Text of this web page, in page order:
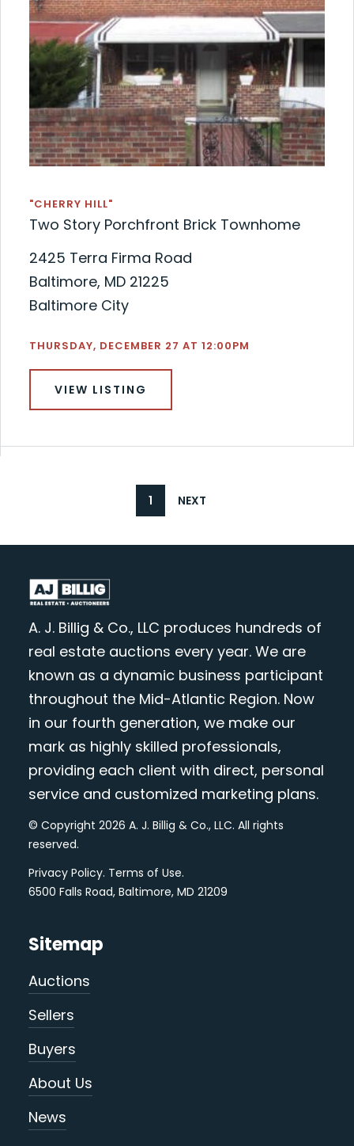
"CHERRY HILL"
Two Story Porchfront Brick Townhome
2425 Terra Firma Road
Baltimore, MD 21225
Baltimore City
THURSDAY, DECEMBER 27 AT 12:00PM
VIEW LISTING
1 NEXT
A. J. Billig & Co., LLC produces hundreds of
real estate auctions every year. We are
known as a dynamic business participant
throughout the Mid-Atlantic Region. Now
in our fourth generation, we make our
mark as highly skilled professionals,
providing each client with direct, personal
service and customized marketing plans.
© Copyright 2026 A. J. Billig & Co., LLC. All rights
reserved.
Privacy Policy. Terms of Use.
6500 Falls Road, Baltimore, MD 21209
Sitemap
Auctions
Sellers
Buyers
About Us
News